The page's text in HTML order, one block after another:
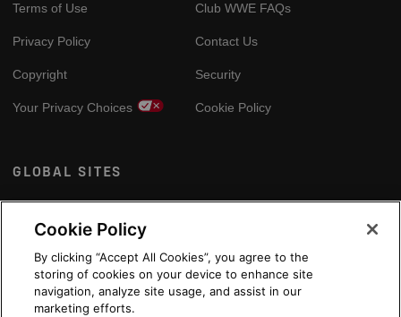
Terms of Use
Privacy Policy
Copyright
Your Privacy Choices
Club WWE FAQs
Contact Us
Security
Cookie Policy
GLOBAL SITES
Arabic
Cookie Policy
By clicking “Accept All Cookies”, you agree to the
storing of cookies on your device to enhance site
navigation, analyze site usage, and assist in our
marketing efforts.